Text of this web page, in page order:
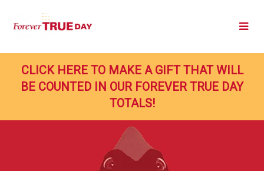
Main
CLICK HERE TO MAKE A GIFT THAT WILL
BE COUNTED IN OUR FOREVER TRUE DAY
TOTALS!